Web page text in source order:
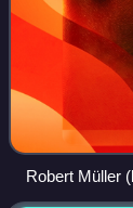
Robert Müller